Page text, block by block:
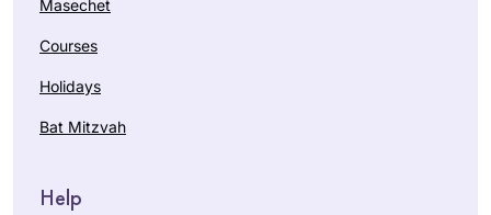
Masechet
Courses
Holidays
Bat Mitzvah
Help